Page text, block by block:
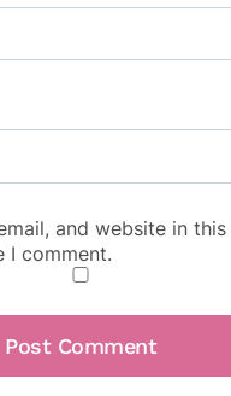
and website in
I comment.